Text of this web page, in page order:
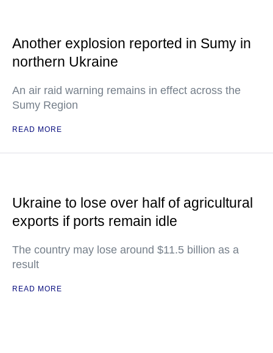
Another explosion reported in Sumy in
northern Ukraine
An air raid warning remains in effect across the
Sumy Region
READ MORE
Ukraine to lose over half of agricultural
exports if ports remain idle
The country may lose around $11.5 billion as a
result
READ MORE